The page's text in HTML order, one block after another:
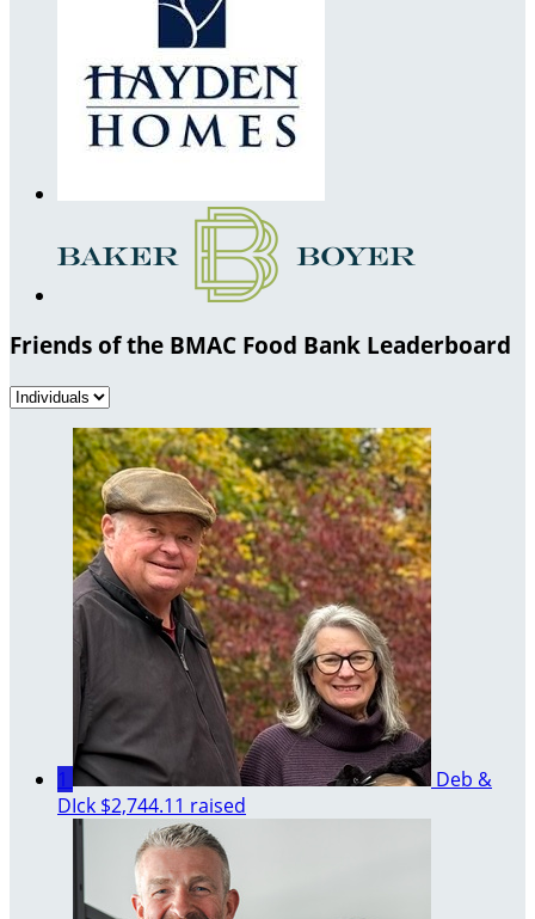
Friends of the BMAC Food Bank Leaderboard
1
Deb &
DIck $2,744.11 raised